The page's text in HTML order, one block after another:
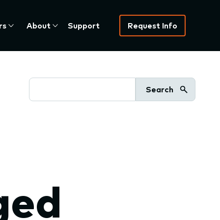
About Support Request Info
Search